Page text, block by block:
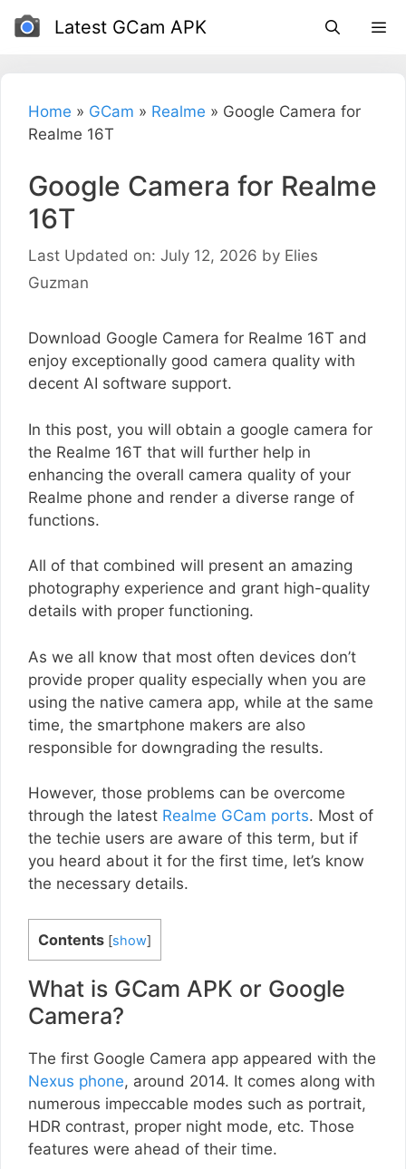
Skip
Latest GCam APK
Home » GCam » Realme » Google Camera for
Realme 16T
Google Camera for Realme
16T
Last Updated on: July 12, 2026 by Elies
Guzman
Download Google Camera for Realme 16T and
enjoy exceptionally good camera quality with
decent AI software support.
In this post, you will obtain a google camera for
the Realme 16T that will further help in
enhancing the overall camera quality of your
Realme phone and render a diverse range of
functions.
All of that combined will present an amazing
photography experience and grant high-quality
details with proper functioning.
As we all know that most often devices don’t
provide proper quality especially when you are
using the native camera app, while at the same
time, the smartphone makers are also
responsible for downgrading the results.
However, those problems can be overcome
through the latest Realme GCam ports. Most of
the techie users are aware of this term, but if
you heard about it for the first time, let’s know
the necessary details.
Contents [show]
What is GCam APK or Google
Camera?
The first Google Camera app appeared with the
Nexus phone, around 2014. It comes along with
numerous impeccable modes such as portrait,
HDR contrast, proper night mode, etc. Those
features were ahead of their time.